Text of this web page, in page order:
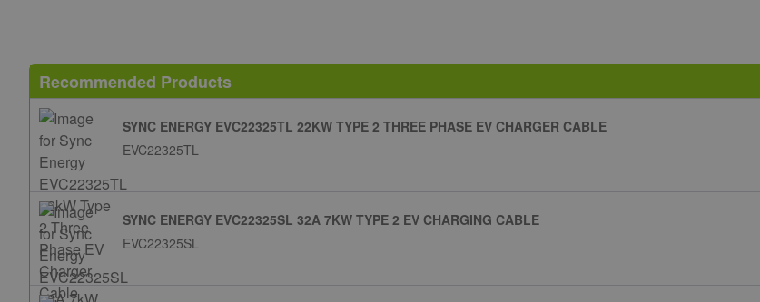
Recommended Products
SYNC ENERGY EVC22325TL 22KW TYPE 2 THREE PHASE EV CHARGER CABLE
EVC22325TL
SYNC ENERGY EVC22325SL 32A 7KW TYPE 2 EV CHARGING CABLE
EVC22325SL